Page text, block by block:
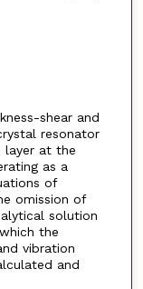
shear and
resonator
layer at the
as a
of
omission of
solution
the
vibration
and